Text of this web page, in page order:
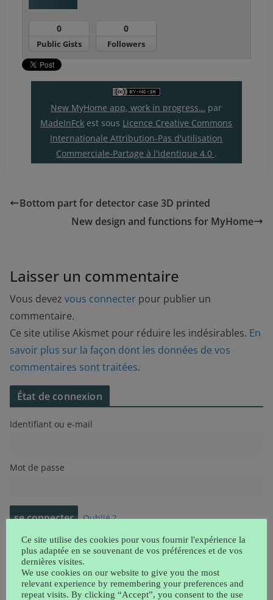
0
Public Gists
0
Followers
New MyHome app, work in progress… par
MadeInFck est sous Licence Creative Commons
Internationale Attribution-Pas d'utilisation
Commerciale-Partage à l'identique 4.0 .
Bottom part for detector case 3D printed
New design and functions for MyHome
Laisser un commentaire
Vous devez vous connecter pour publier un
commentaire.
Ce site utilise Akismet pour réduire les indésirables. En
savoir plus sur la façon dont les données de vos
commentaires sont traitées.
État de connexion
Identifiant ou e-mail
Mot de passe
Oublié ?
Chercher:
Ce site utilise des cookies pour vous fournir l'expérience la
plus adaptée en se souvenant de vos préférences et de vos
dernières visites.
We use cookies on our website to give you the most
relevant experience by remembering your preferences and
repeat visits. By clicking “Accept”, you consent to the use